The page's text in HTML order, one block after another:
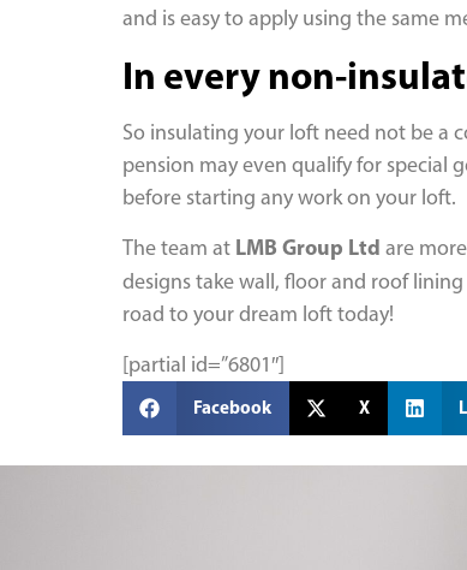
and is easy to apply using the same
In every non-
So insulating your loft need not be a
pension may even qualify for special
before starting any work on your loft.
The team at LMB Group Ltd are
designs take wall, floor and roof
road to your dream loft today!
[partial id=”6801″]
Facebook X